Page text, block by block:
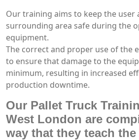
Our training aims to keep the user
surrounding area safe during the
equipment.
The correct and proper use of the
to ensure that damage to the
minimum, resulting in increased
production downtime.
Our Pallet Truck
West London are
way that they teach